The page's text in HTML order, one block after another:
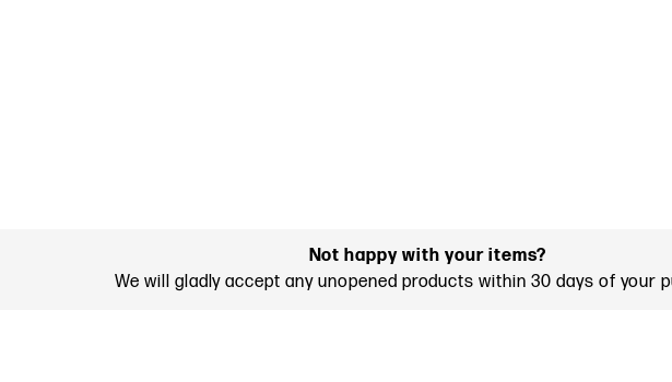
Not happy with your items?
We will gladly accept any unopened products within 30 days of your